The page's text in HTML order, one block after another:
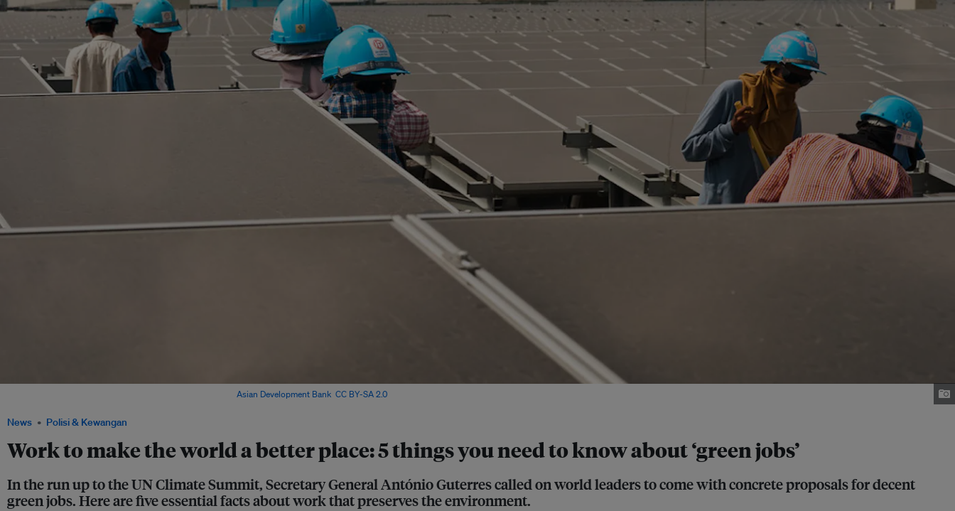
News Polisi & Kewangan
Work to make the world a better place: 5 things you need to know about ‘green jobs’
In the run up to the UN Climate Summit, Secretary General António Guterres called on world leaders to come with concrete proposals for decent
green jobs. Here are five essential facts about work that preserves the environment.
Asian Development Bank CC BY-SA 2.0